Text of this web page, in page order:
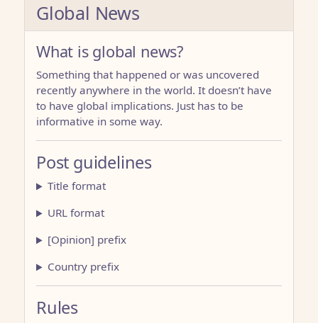
Global News
What is global news?
Something that happened or was uncovered
recently anywhere in the world. It doesn’t have
to have global implications. Just has to be
informative in some way.
Post guidelines
Title format
URL format
[Opinion] prefix
Country prefix
Rules